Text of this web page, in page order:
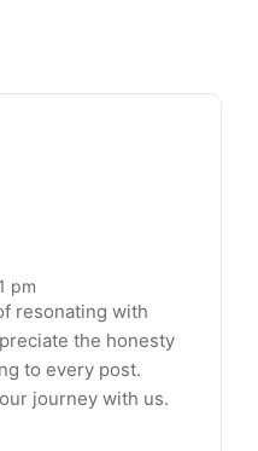
pm
resonating with
the honesty
to every post.
journey with us.